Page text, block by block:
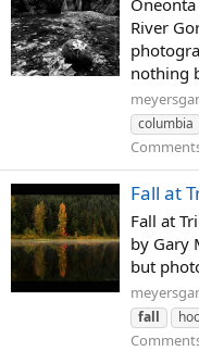
River
nothing
columbia
Fall at
Fall at
by Gary
but
fall